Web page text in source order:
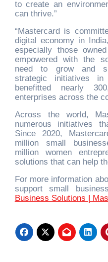
to create an
can thrive.”
“Mastercard is
digital economy in
especially those
empowered with the
need to grow and
strategic initiatives
benefitted nearly
enterprises across the
Across the world,
numerous initiatives
Since 2020,
million small
million women
solutions that can help
For more information
support small
Business Solutions |